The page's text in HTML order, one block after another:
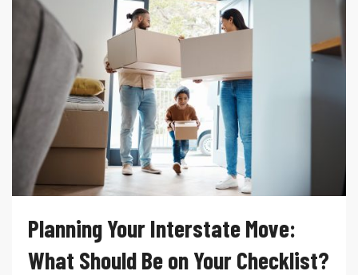
Planning Your Interstate Move:
What Should Be on Your Checklist?